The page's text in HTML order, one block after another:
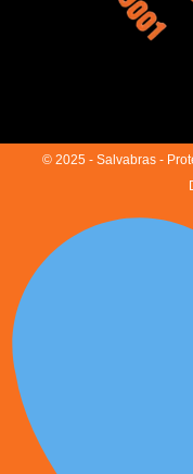
© 2025 - Salvabras -